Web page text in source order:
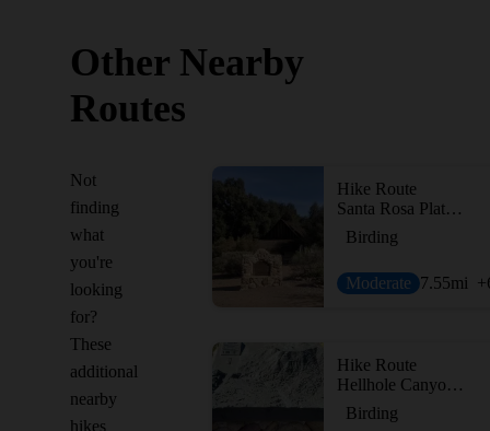
Other Nearby
Routes
Not
finding
what
you're
looking
for?
These
additional
nearby
hikes
Hike Route
Santa Rosa Plateau Boundary
Birding
Moderate 7.55mi
Hike Route
Hellhole Canyon Preserve
Birding